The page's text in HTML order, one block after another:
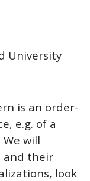
University
is an order-
e.g. of a
will
and their
look